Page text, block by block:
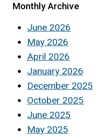
Monthly Archive
June 2026
May 2026
April 2026
January 2026
December 2025
October 2025
June 2025
May 2025